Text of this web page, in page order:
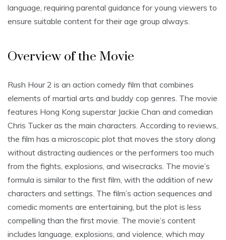
language, requiring parental guidance for young viewers to
ensure suitable content for their age group always.
Overview of the Movie
Rush Hour 2 is an action comedy film that combines
elements of martial arts and buddy cop genres. The movie
features Hong Kong superstar Jackie Chan and comedian
Chris Tucker as the main characters. According to reviews,
the film has a microscopic plot that moves the story along
without distracting audiences or the performers too much
from the fights, explosions, and wisecracks. The movie’s
formula is similar to the first film, with the addition of new
characters and settings. The film’s action sequences and
comedic moments are entertaining, but the plot is less
compelling than the first movie. The movie’s content
includes language, explosions, and violence, which may